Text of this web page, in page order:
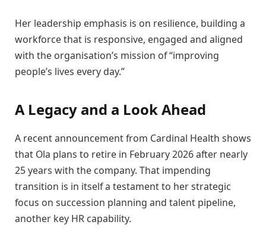
Her leadership emphasis is on resilience, building a
workforce that is responsive, engaged and aligned
with the organisation’s mission of “improving
people’s lives every day.”
A Legacy and a Look Ahead
A recent announcement from Cardinal Health shows
that Ola plans to retire in February 2026 after nearly
25 years with the company. That impending
transition is in itself a testament to her strategic
focus on succession planning and talent pipeline,
another key HR capability.